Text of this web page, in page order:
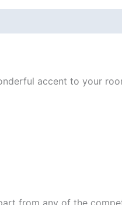
accent to your
from any of the